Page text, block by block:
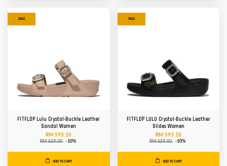
SALE
FITFLOP Lulu Crystal-Buckle Leather
Sandal Women
RM 593.10
RM 659.00 -10%
ADD TO CART
SALE
FITFLOP LULU Crystal-Buckle Leather
Slides Women
RM 593.10
RM 659.00 -10%
ADD TO CART